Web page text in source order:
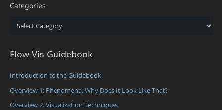
Categories
Categories
Flow Vis Guidebook
Introduction to the Guidebook
Overview 1: Phenomena. Why Does It Look Like That?
Overview 2: Visualization Techniques